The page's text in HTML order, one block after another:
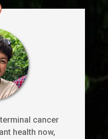
cancer
health now,